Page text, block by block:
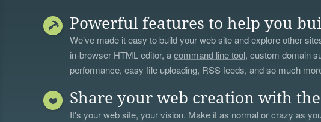
Powerful features to help you
We’ve made it easy to build your web site and explore other
in-browser HTML editor, acommand line tool, custom domain
performance, easy file uploading, RSS feeds, and so much
Share your web creation with
It's your web site, your vision. Make it as normal or crazy as